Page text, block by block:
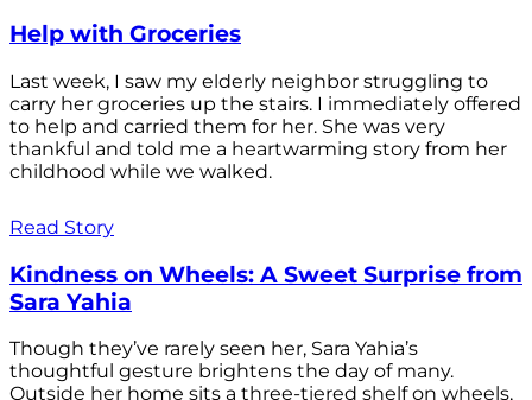
Help with Groceries
Last week, I saw my elderly neighbor struggling to
carry her groceries up the stairs. I immediately offered
to help and carried them for her. She was very
thankful and told me a heartwarming story from her
childhood while we walked.
Read Story
Kindness on Wheels: A Sweet Surprise from
Sara Yahia
Though they’ve rarely seen her, Sara Yahia’s
thoughtful gesture brightens the day of many.
Outside her home sits a three-tiered shelf on wheels,